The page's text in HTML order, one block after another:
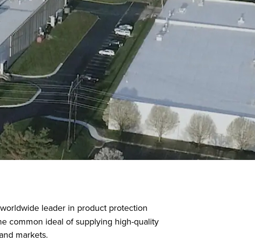
leader in product protection
common ideal of supplying high-quality
markets.